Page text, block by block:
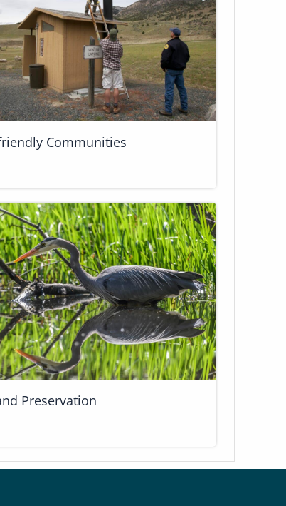
Communities
Preservation